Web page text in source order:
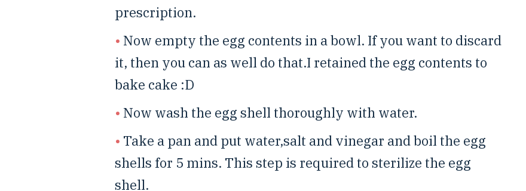
prescription.
Now empty the egg contents in a bowl. If you want to discard
it, then you can as well do that.I retained the egg contents to
bake cake :D
Now wash the egg shell thoroughly with water.
Take a pan and put water,salt and vinegar and boil the egg
shells for 5 mins. This step is required to sterilize the egg
shell.